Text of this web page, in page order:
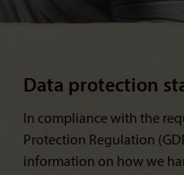
Data protection
In compliance with the
Protection Regulation
information on how we